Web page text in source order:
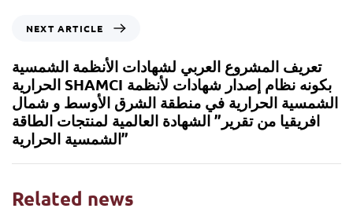
NEXT ARTICLE
تعريف المشروع العربي لشهادات الأنظمة الشمسية
الحرارية SHAMCI بكونه نظام إصدار شهادات لأنظمة
الشمسية الحرارية في منطقة الشرق الأوسط و شمال
افريقيا من تقرير” الشهادة العالمية لمنتجات الطاقة
الشمسية الحرارية”
Related news